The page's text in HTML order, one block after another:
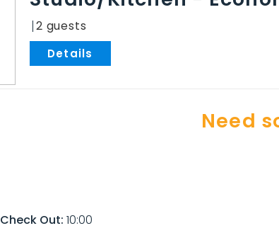
2
Need
Check Out: 10:00